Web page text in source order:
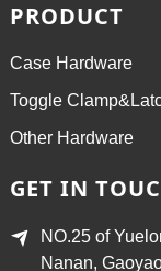
PRODUCT
Case Hardware
Toggle
Other Hardware
GET IN
NO.25 of
Nanan,